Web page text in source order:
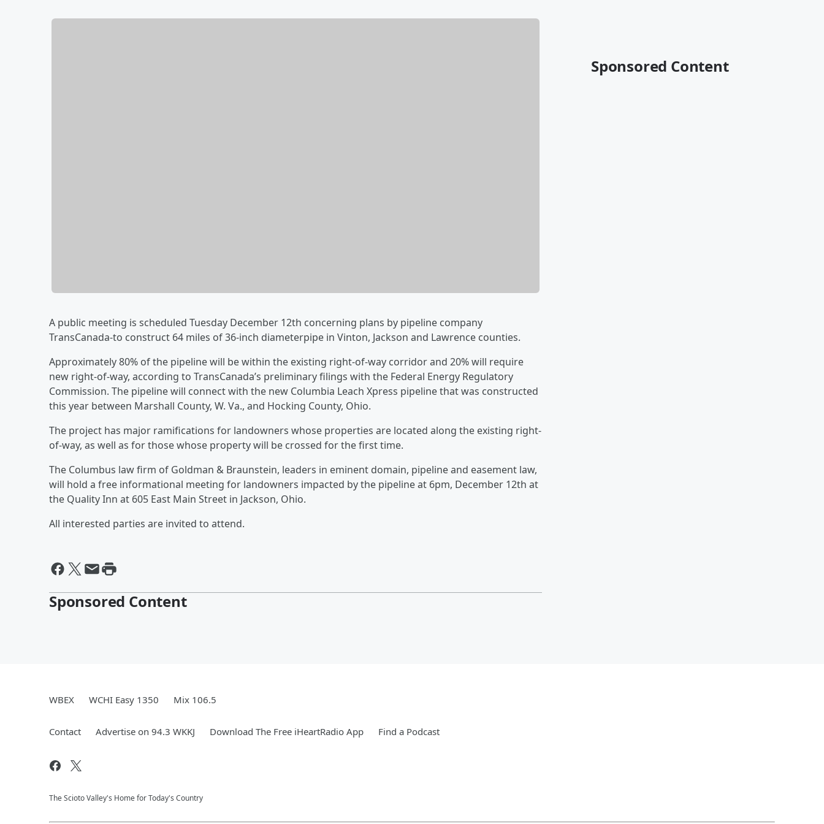
A public meeting is scheduled Tuesday December 12th concerning plans by pipeline company
TransCanada-to construct 64 miles of 36-inch diameterpipe in Vinton, Jackson and Lawrence counties.
Approximately 80% of the pipeline will be within the existing right-of-way corridor and 20% will require
new right-of-way, according to TransCanada’s preliminary filings with the Federal Energy Regulatory
Commission. The pipeline will connect with the new Columbia Leach Xpress pipeline that was constructed
this year between Marshall County, W. Va., and Hocking County, Ohio.
The project has major ramifications for landowners whose properties are located along the existing right-
of-way, as well as for those whose property will be crossed for the first time.
The Columbus law firm of Goldman & Braunstein, leaders in eminent domain, pipeline and easement law,
will hold a free informational meeting for landowners impacted by the pipeline at 6pm, December 12th at
the Quality Inn at 605 East Main Street in Jackson, Ohio.
All interested parties are invited to attend.
Sponsored Content
Sponsored Content
WBEX WCHI Easy 1350 Mix 106.5
Contact Advertise on 94.3 WKKJ Download The Free iHeartRadio App Find a Podcast
The Scioto Valley's Home for Today's Country